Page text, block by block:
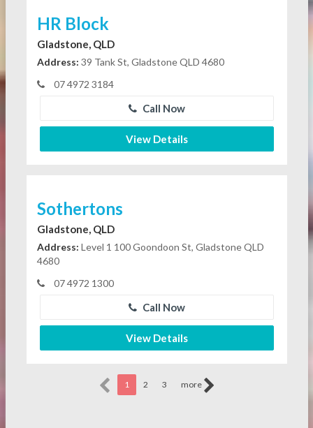
HR Block
Gladstone, QLD
Address: 39 Tank St, Gladstone QLD 4680
07 4972 3184
Call Now
View Details
Sothertons
Gladstone, QLD
Address: Level 1 100 Goondoon St, Gladstone QLD
4680
07 4972 1300
Call Now
View Details
1 2 3 more